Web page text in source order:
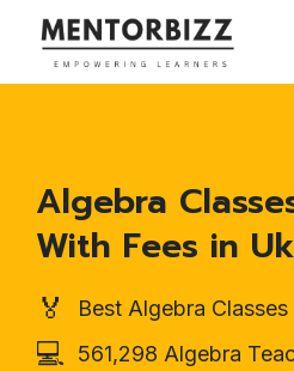
Algebra
With Fees in Uk
🏅 Best Algebra
💻 561,298 Algebra